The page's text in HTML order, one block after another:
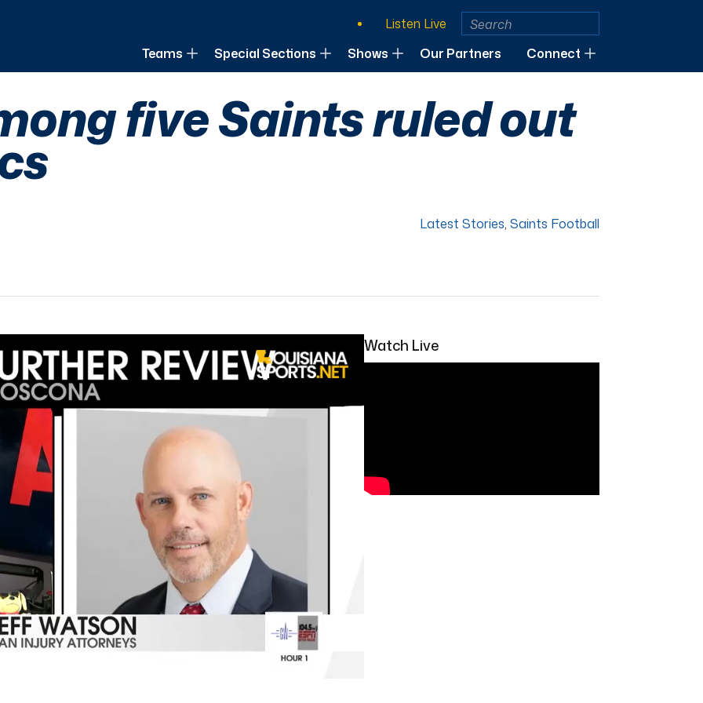
Listen Live
Teams
Special Sections Shows Our Partners Connect
five Saints ruled out
Latest Stories, Saints Football
Watch Live